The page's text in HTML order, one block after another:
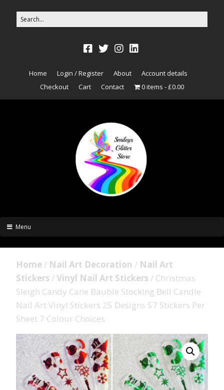
Home Login / Register About
Account details
Checkout
Cart Contact 0 items £0.00
Menu
Home / Nail Art Decoration / Nail Art
Stickers /Vinyl Nail Art Stickers / Christmas
Sleigh Candy Cane Bauble Stocking Bell Candle
Nail Art Vinyl Stickers 25 Designs 57 Stickers Per
Sheet 7 Colour Choices